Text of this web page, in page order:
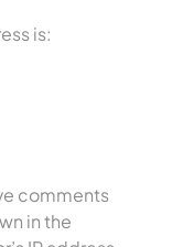
is:
comments
in the